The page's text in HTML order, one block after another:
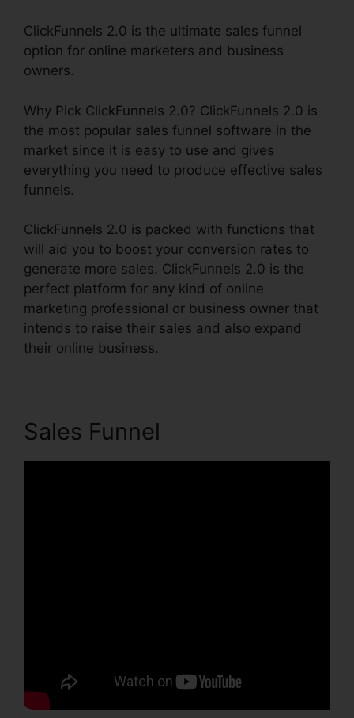
ClickFunnels 2.0 is the ultimate sales funnel
option for online marketers and business
owners.
Why Pick ClickFunnels 2.0? ClickFunnels 2.0 is
the most popular sales funnel software in the
market since it is easy to use and gives
everything you need to produce effective sales
funnels.
ClickFunnels 2.0 is packed with functions that
will aid you to boost your conversion rates to
generate more sales. ClickFunnels 2.0 is the
perfect platform for any kind of online
marketing professional or business owner that
intends to raise their sales and also expand
their online business.
Sales Funnel